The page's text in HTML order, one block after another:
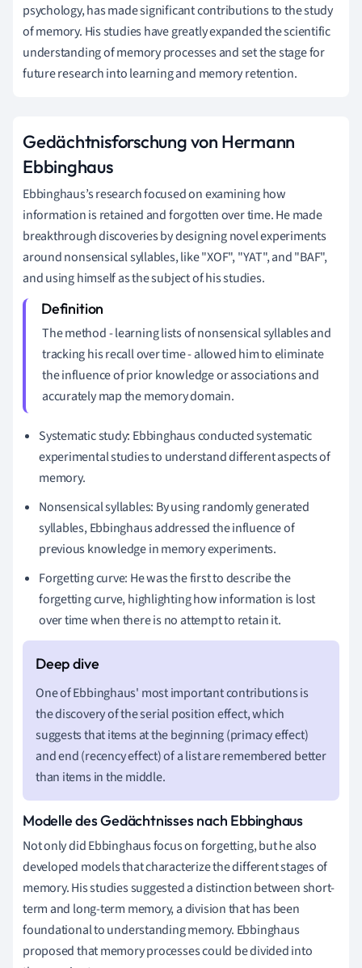
psychology, has made significant contributions to the study
of memory. His studies have greatly expanded the scientific
understanding of memory processes and set the stage for
future research into learning and memory retention.
Gedächtnisforschung von Hermann
Ebbinghaus
Ebbinghaus’s research focused on examining how
information is retained and forgotten over time. He made
breakthrough discoveries by designing novel experiments
around nonsensical syllables, like "XOF", "YAT", and "BAF",
and using himself as the subject of his studies.
The method - learning lists of nonsensical syllables and
tracking his recall over time - allowed him to eliminate
the influence of prior knowledge or associations and
accurately map the memory domain.
Systematic study: Ebbinghaus conducted systematic
experimental studies to understand different aspects of
memory.
Nonsensical syllables: By using randomly generated
syllables, Ebbinghaus addressed the influence of
previous knowledge in memory experiments.
Forgetting curve: He was the first to describe the
forgetting curve, highlighting how information is lost
over time when there is no attempt to retain it.
One of Ebbinghaus' most important contributions is
the discovery of the serial position effect, which
suggests that items at the beginning (primacy effect)
and end (recency effect) of a list are remembered better
than items in the middle.
Modelle des Gedächtnisses nach Ebbinghaus
Not only did Ebbinghaus focus on forgetting, but he also
developed models that characterize the different stages of
memory. His studies suggested a distinction between short-
term and long-term memory, a division that has been
foundational to understanding memory. Ebbinghaus
proposed that memory processes could be divided into